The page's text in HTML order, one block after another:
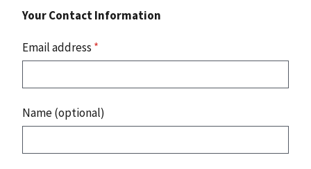
Your Contact Information
Email address *
Name (optional)